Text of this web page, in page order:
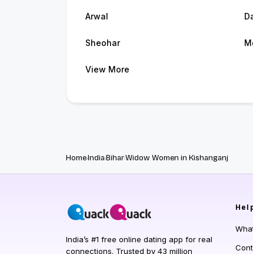
Arwal
Sheohar
View More
HomeIndiaBiharWidow Women in Kishanganj
India’s #1 free online dating app for real
connections. Trusted by 43 million